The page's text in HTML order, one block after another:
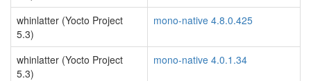
whinlatter (Yocto Project
5.3)
mono-native 4.8.0.425
whinlatter (Yocto Project
5.3)
mono-native 4.0.1.34